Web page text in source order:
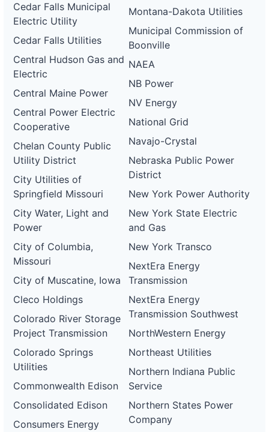
Cedar Falls Municipal
Electric Utility
Cedar Falls Utilities
Central Hudson Gas and
Electric
Central Maine Power
Central Power Electric
Cooperative
Chelan County Public
Utility District
City Utilities of
Springfield Missouri
City Water, Light and
Power
City of Columbia,
Missouri
City of Muscatine, Iowa
Cleco Holdings
Colorado River Storage
Project Transmission
Colorado Springs
Utilities
Commonwealth Edison
Consolidated Edison
Consumers Energy
Montana-Dakota Utilities
Municipal Commission of
Boonville
NAEA
NB Power
NV Energy
National Grid
Navajo-Crystal
Nebraska Public Power
District
New York Power Authority
New York State Electric
and Gas
New York Transco
NextEra Energy
Transmission
NextEra Energy
Transmission Southwest
NorthWestern Energy
Northeast Utilities
Northern Indiana Public
Service
Northern States Power
Company